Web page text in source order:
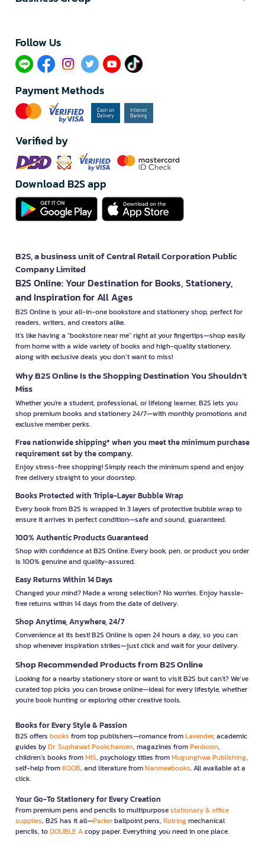
Follow Us​
Payment Methods
Verified by
Download B2S app
B2S, a business unit of Central Retail Corporation Public
Company Limited
B2S Online: Your Destination for Books, Stationery,
and Inspiration for All Ages
B2S Online is your all-in-one bookstore and stationery shop, perfect for
readers, writers, and creators alike.
It’s like having a "bookstore near me" right at your fingertips—shop easily
from home with a wide variety of books and high-quality stationery,
along with exclusive deals you don’t want to miss!
Why B2S Online Is the Shopping Destination You Shouldn’t
Miss
Whether you're a student, professional, or lifelong learner, B2S lets you
shop premium books and stationery 24/7—with monthly promotions and
exclusive member perks.
Free nationwide shipping* when you meet the minimum purchase
requirement set by the company.
Enjoy stress-free shopping! Simply reach the minimum spend and enjoy
free delivery straight to your doorstep.
Books Protected with Triple-Layer Bubble Wrap
Every book from B2S is wrapped in 3 layers of protective bubble wrap to
ensure it arrives in perfect condition—safe and sound, guaranteed.
100% Authentic Products Guaranteed
Shop with confidence at B2S Online. Every book, pen, or product you order
is 100% genuine and quality-assured.
Easy Returns Within 14 Days
Changed your mind? Made a wrong selection? No worries. Enjoy hassle-
free returns within 14 days from the date of delivery.
Shop Anytime, Anywhere, 24/7
Convenience at its best! B2S Online is open 24 hours a day, so you can
shop whenever inspiration strikes—just click and wait for your delivery.
Shop Recommended Products from B2S Online
Looking for a nearby stationery store or want to visit B2S but can't? We’ve
curated top picks you can browse online—ideal for every lifestyle, whether
you're book hunting or exploring other creative tools.
Books for Every Style & Passion
B2S offers books from top publishers—romance fromLavender, academic
guides byDr. Suphawat Pookcharoen, magazines fromPenboon,
children’s books fromMIS, psychology titles fromMugunghwa Publishing,
self-help fromKOOB, and literature fromNanmeebooks. All available at a
click.
Your Go-To Stationery for Every Creation
From premium pens and pencils to multipurposestationary & office
supplies, B2S has it all—Parkerballpoint pens, Rotringmechanical
pencils, toDOUBLE Acopy paper. Everything you need in one place.